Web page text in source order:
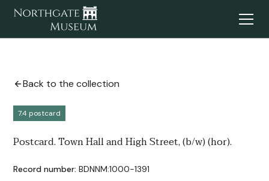
Back to the collection
7.4 postcard
Postcard. Town Hall and High Street, (b/w) (hor).
Record number: BDNNM:1000-1391